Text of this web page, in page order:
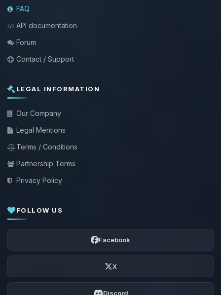
FAQ
API documentation
Forum
Contact / Support
LEGAL INFORMATION
Our Company
Legal Mentions
Terms / Conditions
Partnership Terms
Privacy Policy
FOLLOW US
Facebook
X
Discord